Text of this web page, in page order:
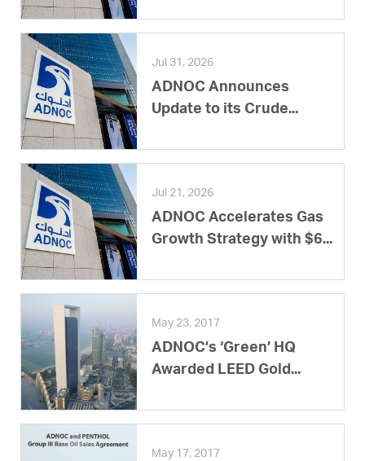
Jul 31, 2026
ADNOC Announces
Update to its Crude...
Jul 21, 2026
ADNOC Accelerates Gas
Growth Strategy with $6...
May 23, 2017
ADNOC’s ‘Green’ HQ
Awarded LEED Gold...
May 17, 2017